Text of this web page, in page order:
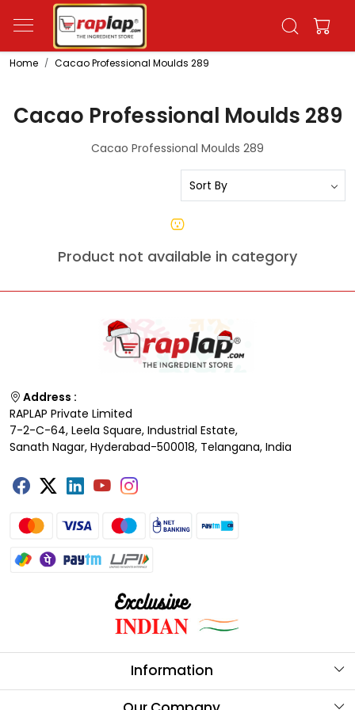
Home Cacao Professional Moulds 289
Cacao Professional Moulds 289
Cacao Professional Moulds 289
Product not available in category
Address :
RAPLAP Private Limited
7-2-C-64, Leela Square, Industrial Estate,
Sanath Nagar, Hyderabad-500018, Telangana, India
Information
About Us